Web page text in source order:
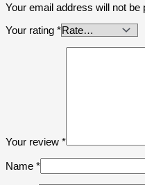
Your email address will not be
Your rating *
Your review *
Name *